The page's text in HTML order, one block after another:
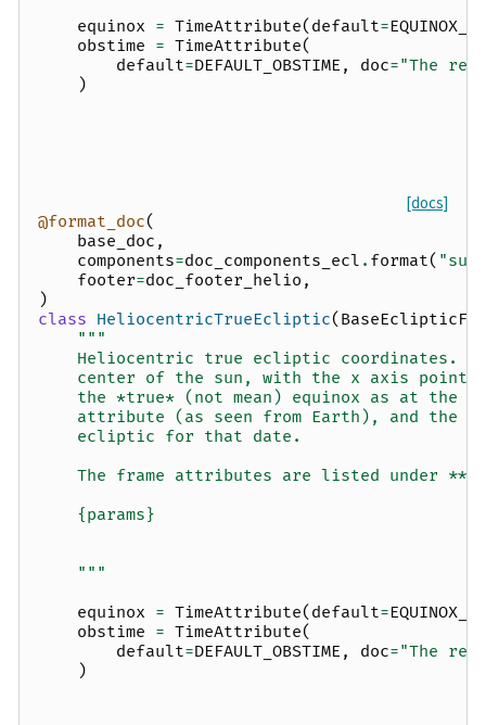
equinox = TimeAttribute( default=
obstime = TimeAttribute(
default=DEFAULT_OBSTIME , doc="The
)
[docs]
@format_doc(
base_doc ,
components=doc_components_ecl . format(
footer=doc_footer_helio ,
)
class HeliocentricTrueEcliptic(
"""
Heliocentric true ecliptic coordinates.
center of the sun, with the x axis
the *true* (not mean) equinox as at the
attribute (as seen from Earth), and the
    ecliptic for that date.
The frame attributes are listed under
    {params}
    """
equinox = TimeAttribute( default=
obstime = TimeAttribute(
default=DEFAULT_OBSTIME , doc="The
)